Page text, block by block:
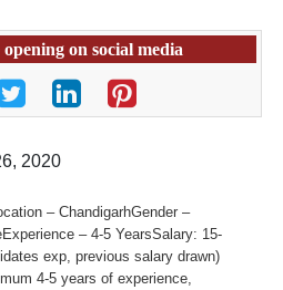
on social media
2020
– ChandigarhGender –
– 4-5 YearsSalary: 15-
exp, previous salary drawn)
4-5 years of experience,